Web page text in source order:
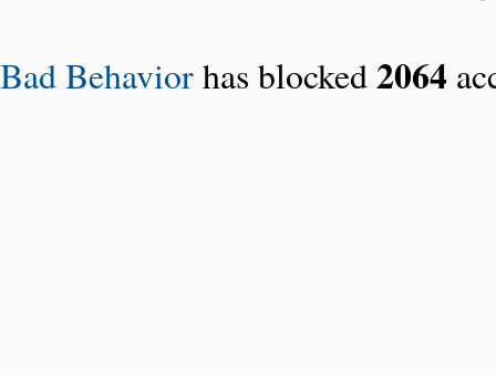
Bad Behaviorhas blocked2064